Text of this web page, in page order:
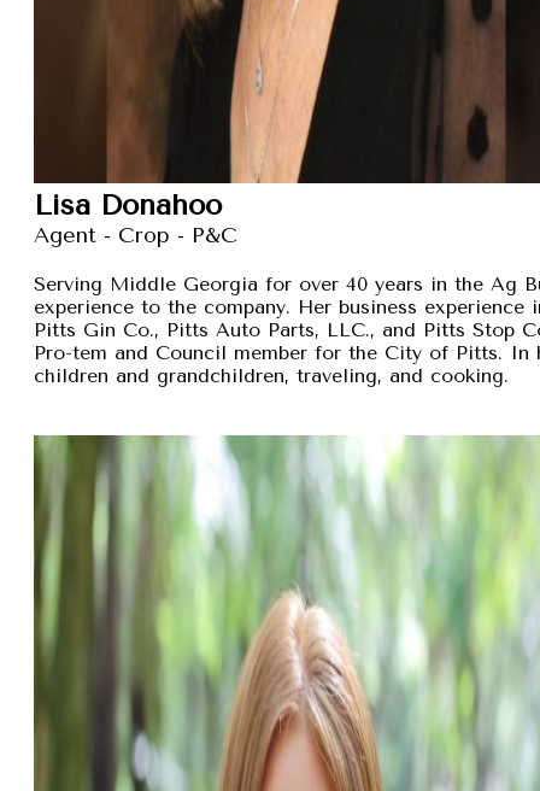
Lisa Donahoo
Agent - Crop - P&C
Serving Middle Georgia for over 40 years in the Ag
experience to the company. Her business
Pitts Gin Co., Pitts Auto Parts, LLC., and Pitts Stop
Pro-tem and Council member for the City of Pitts.
children and grandchildren, traveling, and cooking.